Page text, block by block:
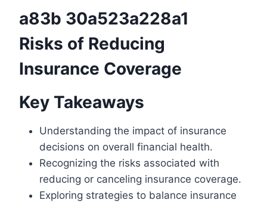
Risks of Reducing
Insurance Coverage
Key Takeaways
Understanding the impact of insurance
decisions on overall financial health.
Recognizing the risks associated with
reducing or canceling insurance coverage.
Exploring strategies to balance insurance